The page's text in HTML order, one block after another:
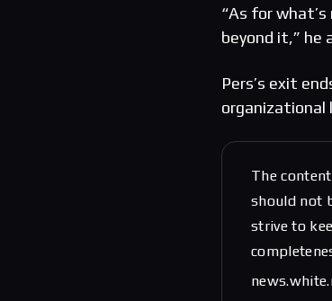
“As for
beyond it,” he
Pers’s exit
organizational
The
should not
strive to